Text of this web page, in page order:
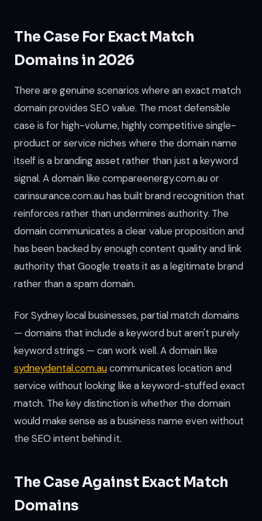
The Case For Exact Match
Domains in 2026
There are genuine scenarios where an exact match
domain provides SEO value. The most defensible
case is for high-volume, highly competitive single-
product or service niches where the domain name
itself is a branding asset rather than just a keyword
signal. A domain like compareenergy.com.au or
carinsurance.com.au has built brand recognition that
reinforces rather than undermines authority. The
domain communicates a clear value proposition and
has been backed by enough content quality and link
authority that Google treats it as a legitimate brand
rather than a spam domain.
For Sydney local businesses, partial match domains
— domains that include a keyword but aren't purely
keyword strings — can work well. A domain like
sydneydental.com.aucommunicates location and
service without looking like a keyword-stuffed exact
match. The key distinction is whether the domain
would make sense as a business name even without
the SEO intent behind it.
The Case Against Exact Match
Domains